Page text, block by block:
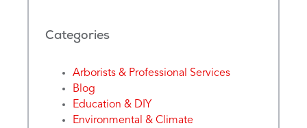
Categories
Arborists & Professional Services
Blog
Education & DIY
Environmental & Climate